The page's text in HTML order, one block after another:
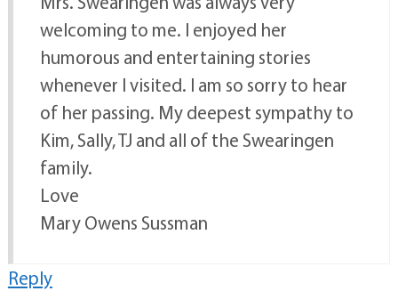
welcoming to me. I enjoyed her
humorous and entertaining stories
whenever I visited. I am so sorry to hear
of her passing. My deepest sympathy to
Kim, Sally, TJ and all of the Swearingen
family.
Love
Mary Owens Sussman
Reply